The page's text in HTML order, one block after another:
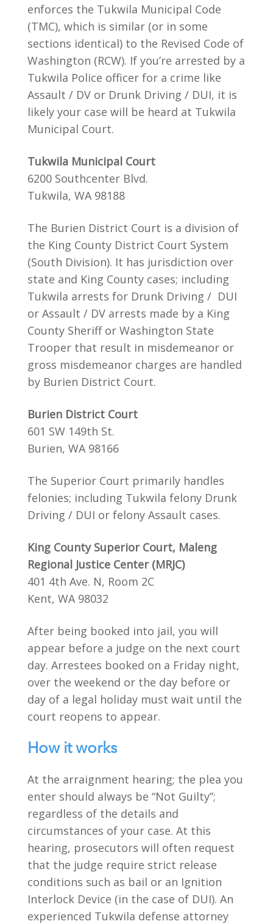
enforces the Tukwila Municipal Code
(TMC), which is similar (or in some
sections identical) to the Revised Code of
Washington (RCW). If you’re arrested by a
Tukwila Police officer for a crime like
Assault / DV or Drunk Driving / DUI, it is
likely your case will be heard at Tukwila
Municipal Court.
Tukwila Municipal Court
6200 Southcenter Blvd.
Tukwila, WA 98188
The Burien District Court is a division of
the King County District Court System
(South Division). It has jurisdiction over
state and King County cases; including
Tukwila arrests for Drunk Driving / DUI
or Assault / DV arrests made by a King
County Sheriff or Washington State
Trooper that result in misdemeanor or
gross misdemeanor charges are handled
by Burien District Court.
Burien District Court
601 SW 149th St.
Burien, WA 98166
The Superior Court primarily handles
felonies; including Tukwila felony Drunk
Driving / DUI or felony Assault cases.
King County Superior Court, Maleng
Regional Justice Center (MRJC)
401 4th Ave. N, Room 2C
Kent, WA 98032
After being booked into jail, you will
appear before a judge on the next court
day. Arrestees booked on a Friday night,
over the weekend or the day before or
day of a legal holiday must wait until the
court reopens to appear.
How it works
At the arraignment hearing; the plea you
enter should always be “Not Guilty”;
regardless of the details and
circumstances of your case. At this
hearing, prosecutors will often request
that the judge require strict release
conditions such as bail or an Ignition
Interlock Device (in the case of DUI). An
experienced Tukwila defense attorney